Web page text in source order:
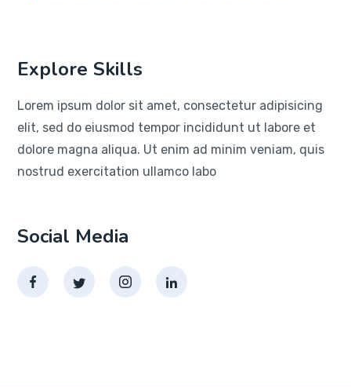
Explore Skills
Lorem ipsum dolor sit amet, consectetur adipisicing
elit, sed do eiusmod tempor incididunt ut labore et
dolore magna aliqua. Ut enim ad minim veniam, quis
nostrud exercitation ullamco labo
Social Media